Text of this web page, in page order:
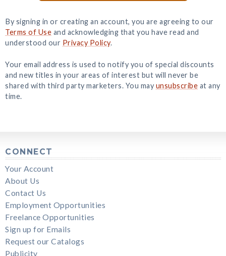
By signing in or creating an account, you are agreeing to our
Terms of Use and acknowledging that you have read and
understood our Privacy Policy.
Your email address is used to notify you of special discounts
and new titles in your areas of interest but will never be
shared with third party marketers. You may unsubscribe at any
time.
CONNECT
Your Account
About Us
Contact Us
Employment Opportunities
Freelance Opportunities
Sign up for Emails
Request our Catalogs
Publicity